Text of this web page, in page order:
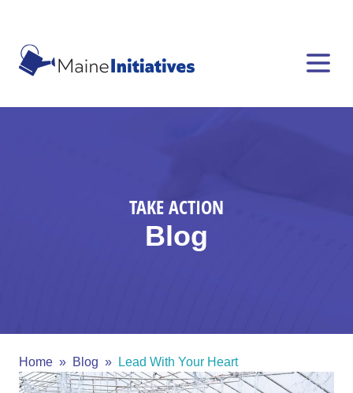
TAKE ACTION
Blog
Home Blog Lead With Your Heart